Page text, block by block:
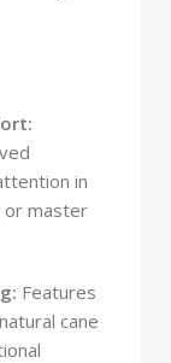
in
or master
Features
cane